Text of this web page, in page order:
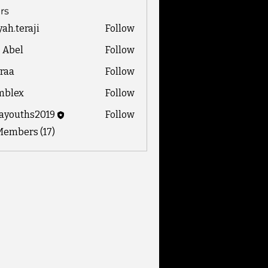
Follow
Abel
Follow
Follow
Follow
Follow
(17)